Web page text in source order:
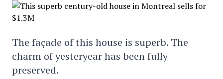
The façade of this house is superb. The
charm of yesteryear has been fully
preserved.